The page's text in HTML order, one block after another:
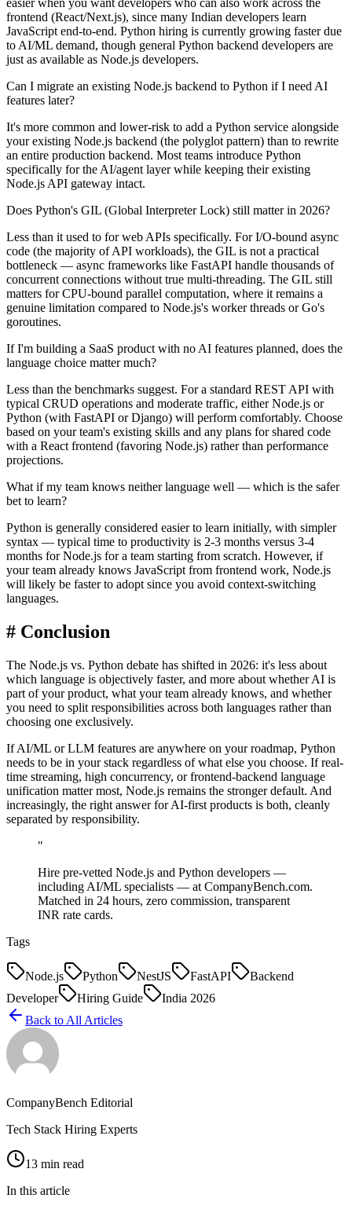
easier when you want developers who can also work across the
frontend (React/Next.js), since many Indian developers learn
JavaScript end-to-end. Python hiring is currently growing faster due
to AI/ML demand, though general Python backend developers are
just as available as Node.js developers.
Can I migrate an existing Node.js backend to Python if I need AI
features later?
It's more common and lower-risk to add a Python service alongside
your existing Node.js backend (the polyglot pattern) than to rewrite
an entire production backend. Most teams introduce Python
specifically for the AI/agent layer while keeping their existing
Node.js API gateway intact.
Does Python's GIL (Global Interpreter Lock) still matter in 2026?
Less than it used to for web APIs specifically. For I/O-bound async
code (the majority of API workloads), the GIL is not a practical
bottleneck — async frameworks like FastAPI handle thousands of
concurrent connections without true multi-threading. The GIL still
matters for CPU-bound parallel computation, where it remains a
genuine limitation compared to Node.js's worker threads or Go's
goroutines.
If I'm building a SaaS product with no AI features planned, does the
language choice matter much?
Less than the benchmarks suggest. For a standard REST API with
typical CRUD operations and moderate traffic, either Node.js or
Python (with FastAPI or Django) will perform comfortably. Choose
based on your team's existing skills and any plans for shared code
with a React frontend (favoring Node.js) rather than performance
projections.
What if my team knows neither language well — which is the safer
bet to learn?
Python is generally considered easier to learn initially, with simpler
syntax — typical time to productivity is 2-3 months versus 3-4
months for Node.js for a team starting from scratch. However, if
your team already knows JavaScript from frontend work, Node.js
will likely be faster to adopt since you avoid context-switching
languages.
# Conclusion
The Node.js vs. Python debate has shifted in 2026: it's less about
which language is objectively faster, and more about whether AI is
part of your product, what your team already knows, and whether
you need to split responsibilities across both languages rather than
choosing one exclusively.
If AI/ML or LLM features are anywhere on your roadmap, Python
needs to be in your stack regardless of what else you choose. If real-
time streaming, high concurrency, or frontend-backend language
unification matter most, Node.js remains the stronger default. And
increasingly, the right answer for AI-first products is both, cleanly
separated by responsibility.
"
Hire pre-vetted Node.js and Python developers —
including AI/ML specialists — at CompanyBench.com.
Matched in 24 hours, zero commission, transparent
INR rate cards.
Tags
Node.js Python NestJS FastAPI
Backend
Developer
Hiring Guide
India 2026
Back to All Articles
CompanyBench Editorial
Tech Stack Hiring Experts
13 min read
In this article